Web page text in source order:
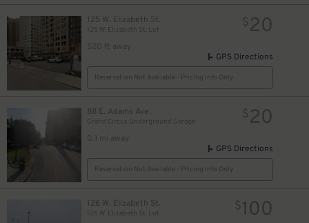
125 W. Elizabeth St.
125 W. Elizabeth St. Lot
520 ft away
$20
GPS Directions
Reservation Not Available - Pricing Info Only
88 E. Adams Ave.
0.1 mi away
$20
GPS Directions
Reservation Not Available - Pricing Info Only
126 W. Elizabeth St.
126 W. Elizabeth St. Lot
$100